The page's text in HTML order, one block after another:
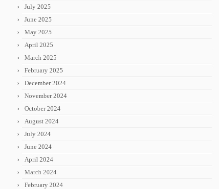
July 2025
June 2025
May 2025
April 2025
March 2025
February 2025
December 2024
November 2024
October 2024
August 2024
July 2024
June 2024
April 2024
March 2024
February 2024